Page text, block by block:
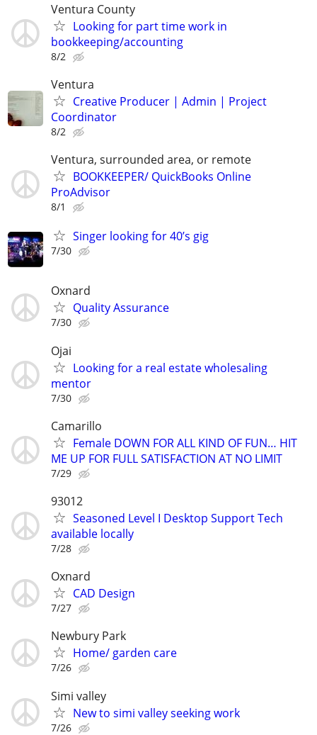
Ventura County
Looking for part time work in
bookkeeping/accounting
8/2
Ventura
Creative Producer | Admin | Project
Coordinator
8/2
Ventura, surrounded area, or remote
BOOKKEEPER/ QuickBooks Online
ProAdvisor
8/1
Singer looking for 40’s gig
7/30
Oxnard
Quality Assurance
7/30
Ojai
Looking for a real estate wholesaling
mentor
7/30
Camarillo
Female DOWN FOR ALL KIND OF FUN… HIT
ME UP FOR FULL SATISFACTION AT NO LIMIT
7/29
93012
Seasoned Level I Desktop Support Tech
available locally
7/28
Oxnard
CAD Design
7/27
Newbury Park
Home/ garden care
7/26
Simi valley
New to simi valley seeking work
7/26